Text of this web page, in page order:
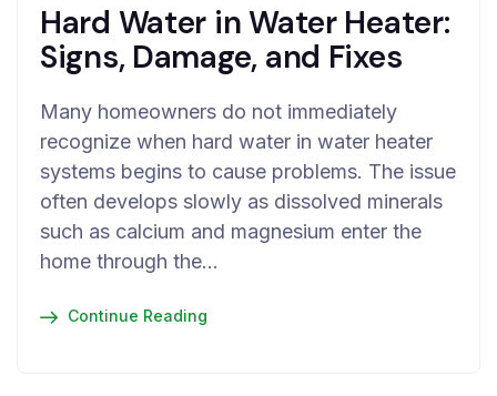
Hard Water in Water Heater:
Signs, Damage, and Fixes
Many homeowners do not immediately
recognize when hard water in water heater
systems begins to cause problems. The issue
often develops slowly as dissolved minerals
such as calcium and magnesium enter the
home through the…
Continue Reading